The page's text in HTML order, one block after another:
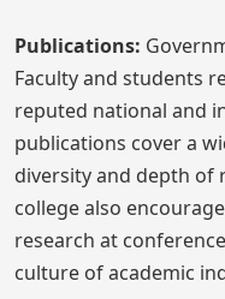
Publications:
Faculty and students
reputed national and
publications cover a
diversity and depth of
college also
research at
culture of academic